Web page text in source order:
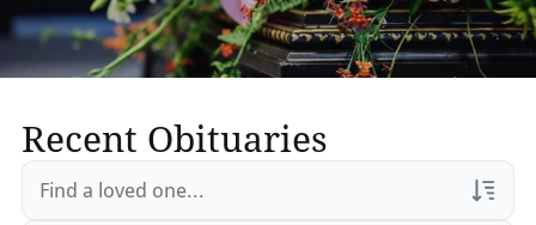
Recent Obituaries